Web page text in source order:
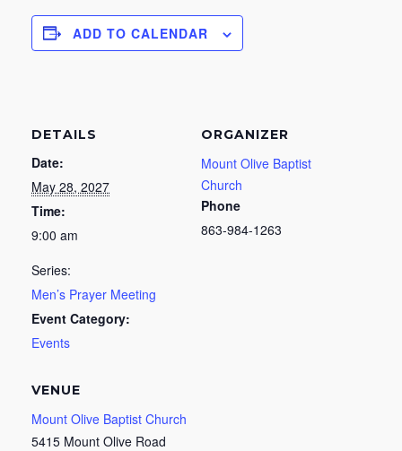
ADD TO CALENDAR
DETAILS
Date:
May 28, 2027
Time:
9:00 am
Series:
Men’s Prayer Meeting
Event Category:
Events
VENUE
Mount Olive Baptist Church
5415 Mount Olive Road
ORGANIZER
Mount Olive Baptist
Church
Phone
863-984-1263